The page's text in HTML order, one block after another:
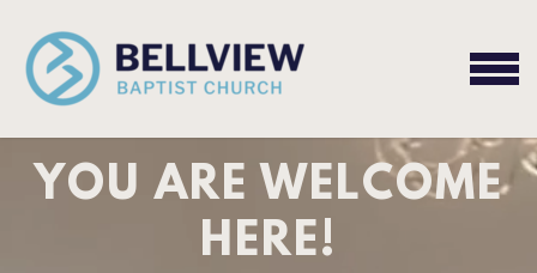
MENU
YOU ARE WELCOME
HERE!